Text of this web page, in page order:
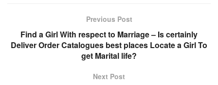
Previous Post
Find a Girl With respect to Marriage – Is certainly
Deliver Order Catalogues best places Locate a Girl To
get Marital life?
Next Post